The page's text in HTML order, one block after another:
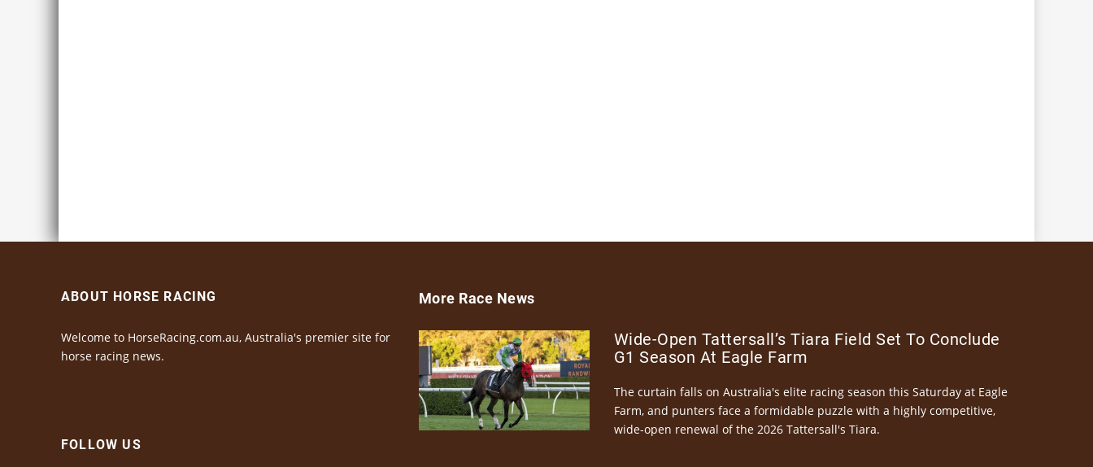
ABOUT HORSE RACING
Welcome to HorseRacing.com.au, Australia's premier site for
horse racing news.
FOLLOW US
More Race News
Wide-Open Tattersall’s Tiara Field Set To Conclude
G1 Season At Eagle Farm
The curtain falls on Australia's elite racing season this Saturday at Eagle
Farm, and punters face a formidable puzzle with a highly competitive,
wide-open renewal of the 2026 Tattersall's Tiara.